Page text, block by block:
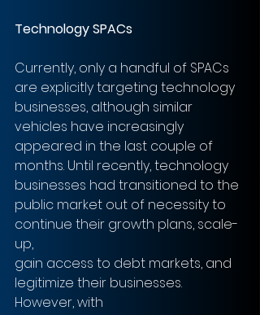
Technology SPACs
Currently, only a handful of SPACs
are explicitly targeting technology
businesses, although similar
vehicles have increasingly
appeared in the last couple of
months. Until recently, technology
businesses had transitioned to the
public market out of necessity to
continue their growth plans, scale-
up,
gain access to debt markets, and
legitimize their businesses.
However, with